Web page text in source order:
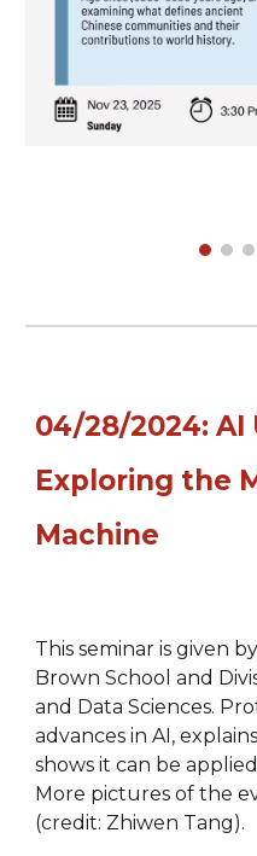
04/28/2024: AI
Exploring the
Machine
This seminar is given
Brown Schooland
and Data Sciences.
advances in AI,
shows it can be
More pictures of the
(credit: Zhiwen Tang).